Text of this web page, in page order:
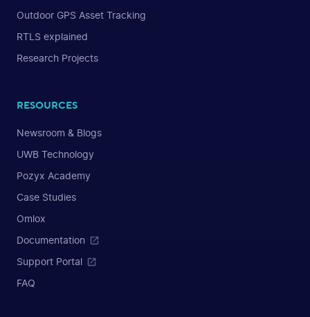
Outdoor GPS Asset Tracking
RTLS explained
Research Projects
RESOURCES
Newsroom & Blogs
UWB Technology
Pozyx Academy
Case Studies
Omlox
Documentation
Support Portal
FAQ